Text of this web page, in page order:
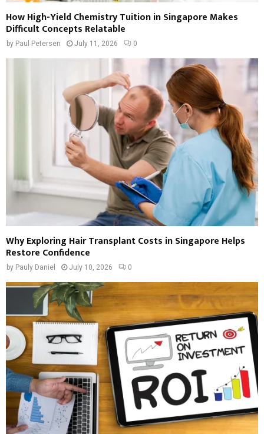
How High-Yield Chemistry Tuition in Singapore Makes
Difficult Concepts Relatable
by Paul Petersen July 11, 2026 0
Why Exploring Hair Transplant Costs in Singapore Helps
Restore Confidence
by Pauly Daniel July 10, 2026 0